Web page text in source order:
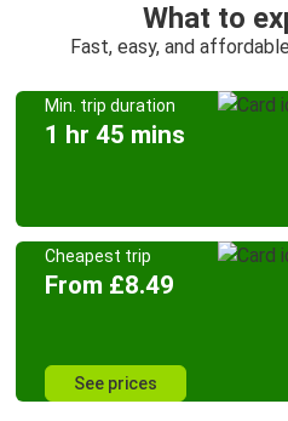
What to
Fast, easy, and
Min. trip duration
1 hr 45 mins
Cheapest trip
From £8.49
See prices